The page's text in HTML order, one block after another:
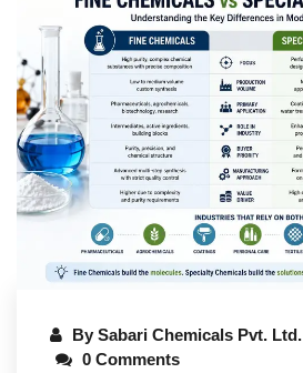
By Sabari Chemicals Pvt. Ltd.
0 Comments